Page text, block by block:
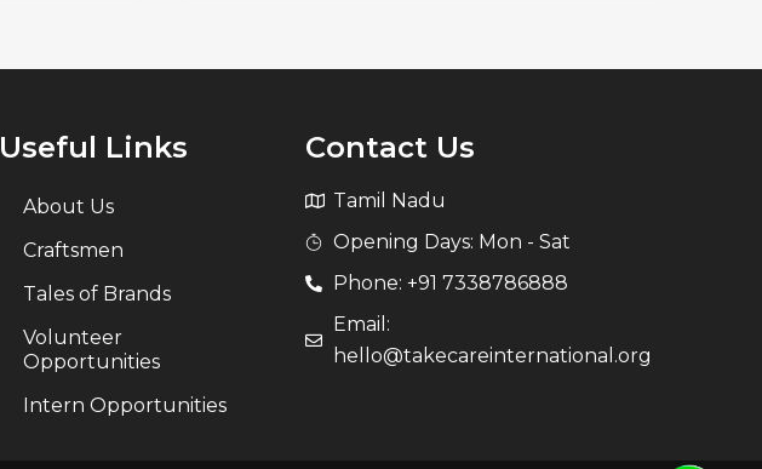
Useful Links
About Us
Craftsmen
Tales of Brands
Volunteer
Opportunities
Intern Opportunities
Contact Us
Tamil Nadu
Opening Days: Mon - Sat
Phone: +91 7338786888
Email:
hello@takecareinternational.org